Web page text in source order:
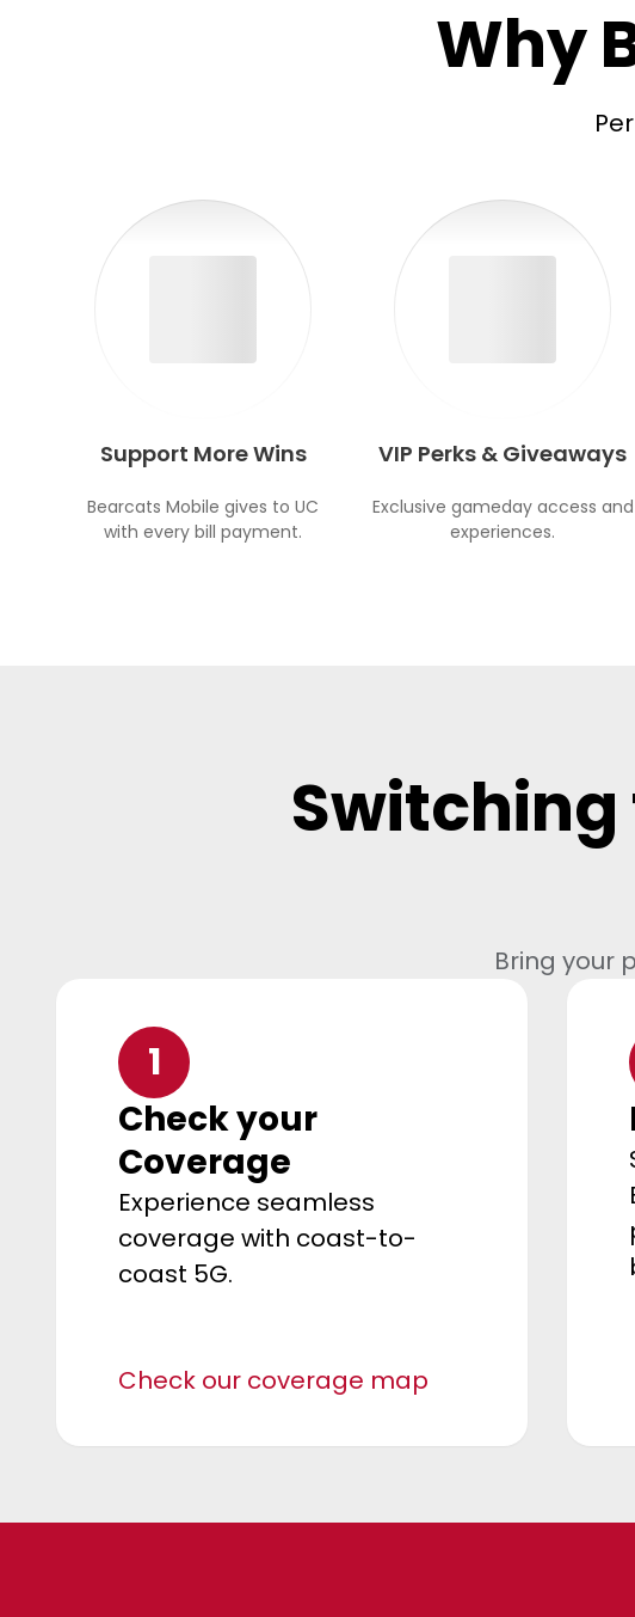
Why
Support More Wins
Bearcats Mobile gives to UC
with every bill payment.
VIP Perks & Giveaways
Exclusive gameday access and
experiences.
Switching
Bring your
1
Check your
Coverage
Experience seamless
coverage with coast-to-
coast 5G.
Check our coverage map